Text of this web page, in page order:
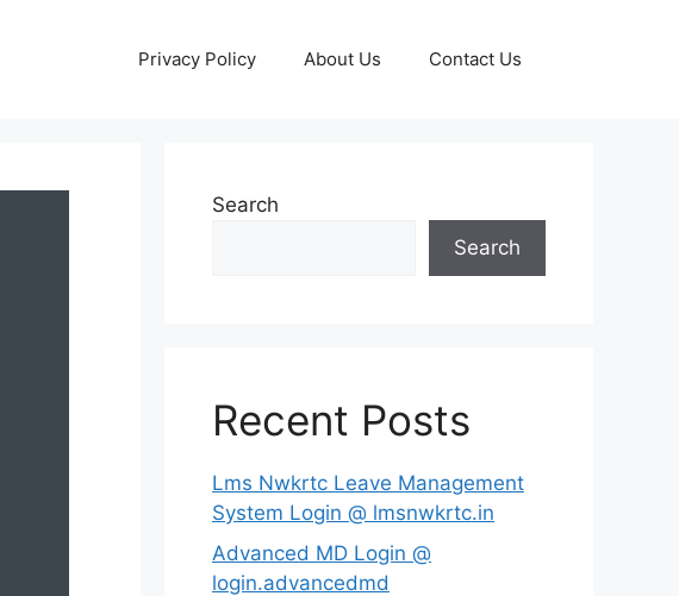
Privacy Policy About Us Contact Us
Search
Search
Recent Posts
Lms Nwkrtc Leave Management
System Login @ lmsnwkrtc.in
Advanced MD Login @
login.advancedmd